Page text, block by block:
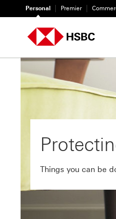
Personal Premier
Things you can be